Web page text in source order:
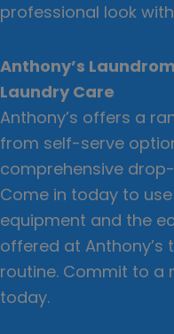
professional look
Anthony’s
Laundry Care
Anthony’s offers a
from self-serve
comprehensive
Come in today to
equipment and the
offered at Anthony’s
routine. Commit to
today.